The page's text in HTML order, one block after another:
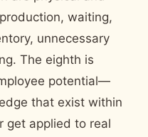
waiting,
unnecessary
The eighth is
potential—
that exist within
get applied to real